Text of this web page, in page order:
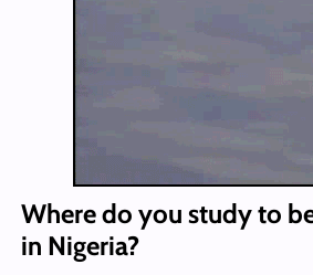
Where do you study to
in Nigeria?